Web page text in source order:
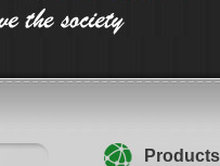
Products